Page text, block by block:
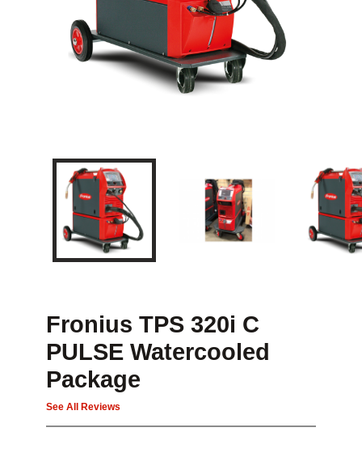
Fronius TPS 320i C
PULSE Watercooled
Package
See All Reviews